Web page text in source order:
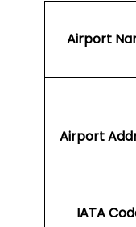
Airport
Airport
IATA